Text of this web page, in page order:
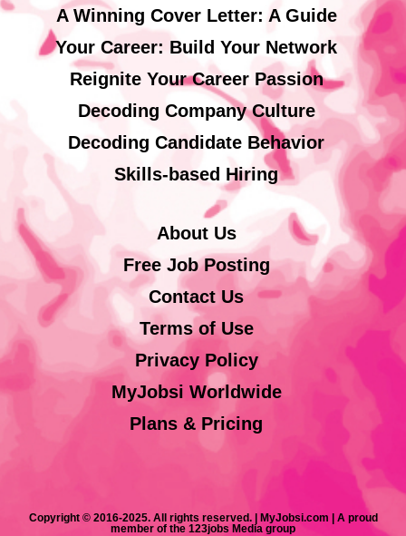
A Winning Cover Letter: A Guide
Your Career: Build Your Network
Reignite Your Career Passion
Decoding Company Culture
Decoding Candidate Behavior
Skills-based Hiring
About Us
Free Job Posting
Contact Us
Terms of Use
Privacy Policy
MyJobsi Worldwide
Plans & Pricing
Copyright © 2016-2025. All rights reserved. | MyJobsi.com | A proud
member of the 123jobs Media group